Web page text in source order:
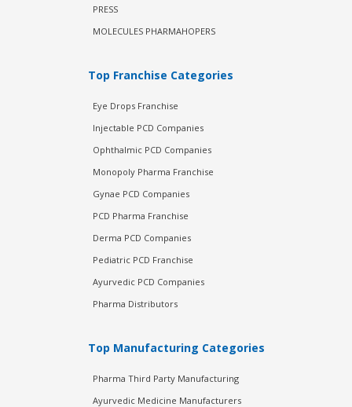
PRESS
MOLECULES PHARMAHOPERS
Top Franchise Categories
Eye Drops Franchise
Injectable PCD Companies
Ophthalmic PCD Companies
Monopoly Pharma Franchise
Gynae PCD Companies
PCD Pharma Franchise
Derma PCD Companies
Pediatric PCD Franchise
Ayurvedic PCD Companies
Pharma Distributors
Top Manufacturing Categories
Pharma Third Party Manufacturing
Ayurvedic Medicine Manufacturers